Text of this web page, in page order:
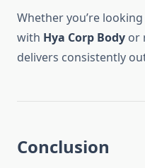
Whether you’re
with Hya Corp Body or
delivers consistently
Conclusion